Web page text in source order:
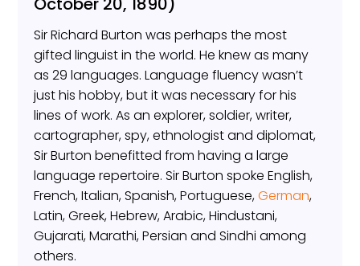
Sir Richard Burton was perhaps the most
gifted linguist in the world. He knew as many
as 29 languages. Language fluency wasn’t
just his hobby, but it was necessary for his
lines of work. As an explorer, soldier, writer,
cartographer, spy, ethnologist and diplomat,
Sir Burton benefitted from having a large
language repertoire. Sir Burton spoke English,
French, Italian, Spanish, Portuguese,German,
Latin, Greek, Hebrew, Arabic, Hindustani,
Gujarati, Marathi, Persian and Sindhi among
others.